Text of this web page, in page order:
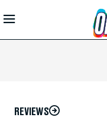
Skip to
Main
REVIEWS